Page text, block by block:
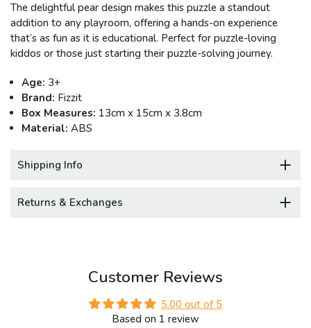
The delightful pear design makes this puzzle a standout
addition to any playroom, offering a hands-on experience
that’s as fun as it is educational. Perfect for puzzle-loving
kiddos or those just starting their puzzle-solving journey.
Age: 3+
Brand: Fizzit
Box Measures: 13cm x 15cm x 3.8cm
Material: ABS
Shipping Info
Returns & Exchanges
Customer Reviews
5.00 out of 5
Based on 1 review